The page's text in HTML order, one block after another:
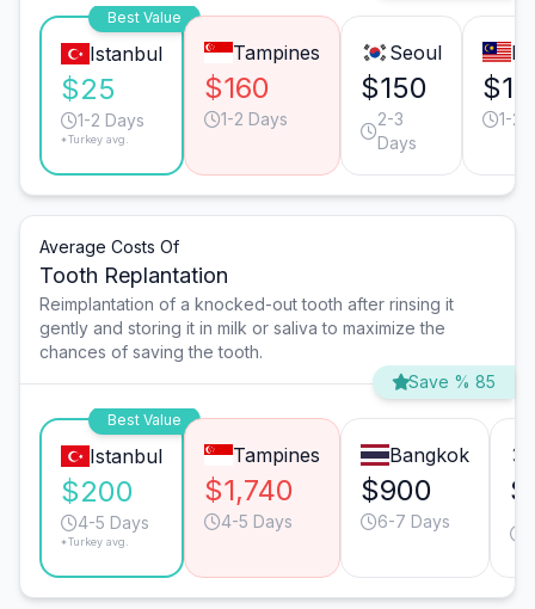
Best Value
Istanbul
$25
1-2 Days
*Turkey avg.
Tampines
$160
1-2 Days
Seoul
$150
2-3
Days
1-2
Average Costs Of
Tooth Replantation
Reimplantation of a knocked-out tooth after rinsing it
gently and storing it in milk or saliva to maximize the
chances of saving the tooth.
Save % 85
Best Value
Istanbul
$200
4-5 Days
*Turkey avg.
Tampines
$1,740
4-5 Days
Bangkok
$900
6-7 Days